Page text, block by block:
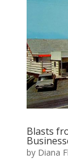
Blasts
by Diana